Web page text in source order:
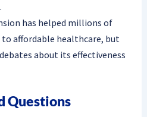
has helped millions of
to affordable healthcare, but
about its effectiveness
Questions